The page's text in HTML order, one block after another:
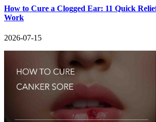
How to Cure a Clogged Ear: 11 Quick
Work
2026-07-15